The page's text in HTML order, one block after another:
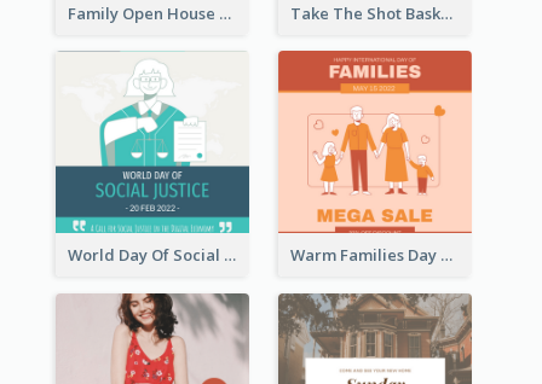
Family Open House Registration Instagram Post Take The Shot Basketball Instagram Post
World Day Of Social Justice Instagram Post Warm Families Day Sales Instagram Post